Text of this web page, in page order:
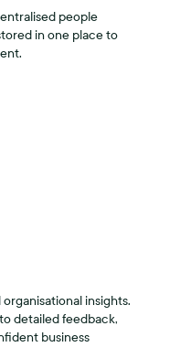
people
in one place to
insights.
detailed feedback,
business